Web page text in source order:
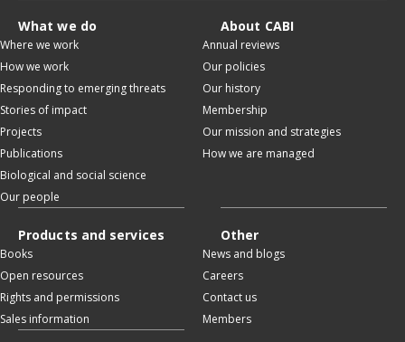
What we do
Where we work
How we work
Responding to emerging threats
Stories of impact
Projects
Publications
Biological and social science
Our people
About CABI
Annual reviews
Our policies
Our history
Membership
Our mission and strategies
How we are managed
Products and services
Books
Open resources
Rights and permissions
Sales information
Other
News and blogs
Careers
Contact us
Members